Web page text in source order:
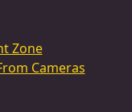
Zone
Cameras